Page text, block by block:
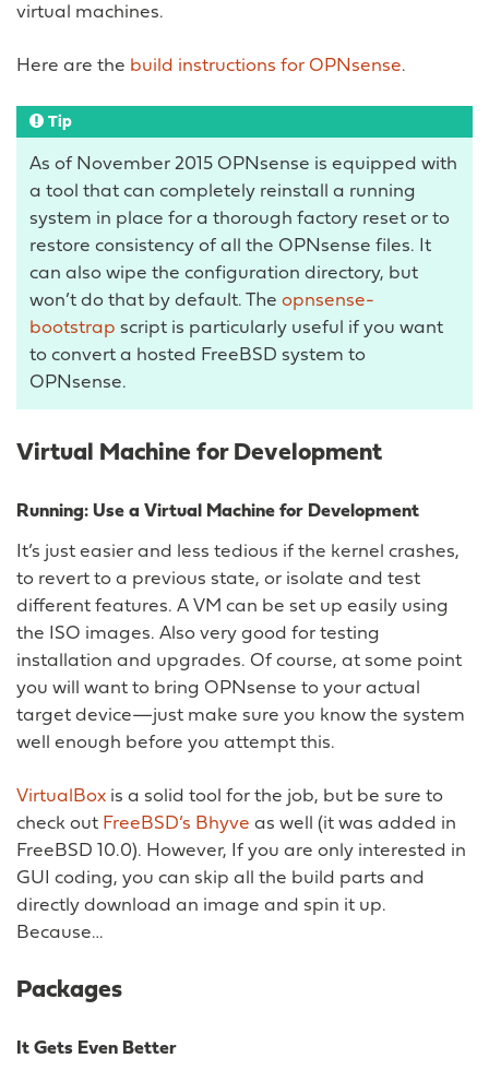
virtual machines.
Here are the build instructions for OPNsense.
Tip
As of November 2015 OPNsense is equipped with
a tool that can completely reinstall a running
system in place for a thorough factory reset or to
restore consistency of all the OPNsense files. It
can also wipe the configuration directory, but
won’t do that by default. The opnsense-
bootstrap script is particularly useful if you want
to convert a hosted FreeBSD system to
OPNsense.
Virtual Machine for Development
Running: Use a Virtual Machine for Development
It’s just easier and less tedious if the kernel crashes,
to revert to a previous state, or isolate and test
different features. A VM can be set up easily using
the ISO images. Also very good for testing
installation and upgrades. Of course, at some point
you will want to bring OPNsense to your actual
target device—just make sure you know the system
well enough before you attempt this.
VirtualBox is a solid tool for the job, but be sure to
check out FreeBSD’s Bhyve as well (it was added in
FreeBSD 10.0). However, If you are only interested in
GUI coding, you can skip all the build parts and
directly download an image and spin it up.
Because…
Packages
It Gets Even Better